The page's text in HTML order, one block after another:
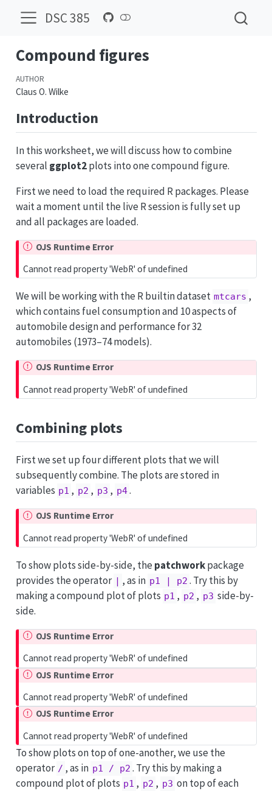
DSC 385
Compound figures
AUTHOR
Claus O. Wilke
Introduction
In this worksheet, we will discuss how to combine
several ggplot2plots into one compound figure.
First we need to load the required R packages. Please
wait a moment until the live R session is fully set up
and all packages are loaded.
OJS Runtime Error
Cannot read property 'WebR' of undefined
We will be working with the R builtin dataset mtcars ,
which contains fuel consumption and 10 aspects of
automobile design and performance for 32
automobiles (1973–74 models).
OJS Runtime Error
Cannot read property 'WebR' of undefined
Combining plots
First we set up four different plots that we will
subsequently combine. The plots are stored in
variables p1 , p2 , p3 , p4.
OJS Runtime Error
Cannot read property 'WebR' of undefined
To show plots side-by-side, the patchworkpackage
provides the operator | , as in p1 | p2 . Try this by
making a compound plot of plots p1 , p2 , p3 side-by-
side.
OJS Runtime Error
Cannot read property 'WebR' of undefined
OJS Runtime Error
Cannot read property 'WebR' of undefined
OJS Runtime Error
Cannot read property 'WebR' of undefined
To show plots on top of one-another, we use the
operator / , as in p1 / p2 . Try this by making a
compound plot of plots p1 , p2 , p3 on top of each